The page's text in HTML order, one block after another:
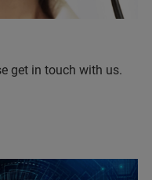
get in touch with us.